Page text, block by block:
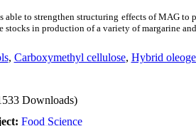
able to strengthen structuring effects of MAG to
stocks in production of a variety of margarine
, Carboxymethyl cellulose, Hybrid
Downloads)
Food Science